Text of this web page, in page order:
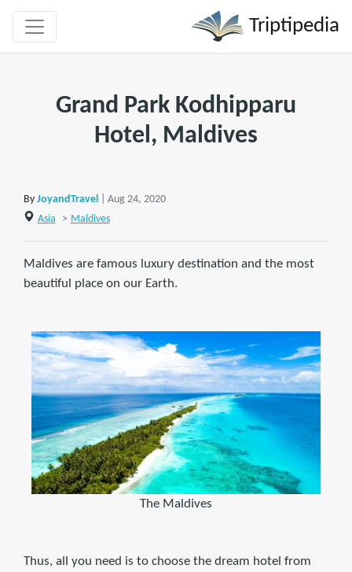
Triptipedia
Grand Park Kodhipparu
Hotel, Maldives
By JoyandTravel
| Aug 24, 2020
Asia
> Maldives
Maldives are famous luxury destination and the most
beautiful place on our Earth.
The Maldives
Thus, all you need is to choose the dream hotel from